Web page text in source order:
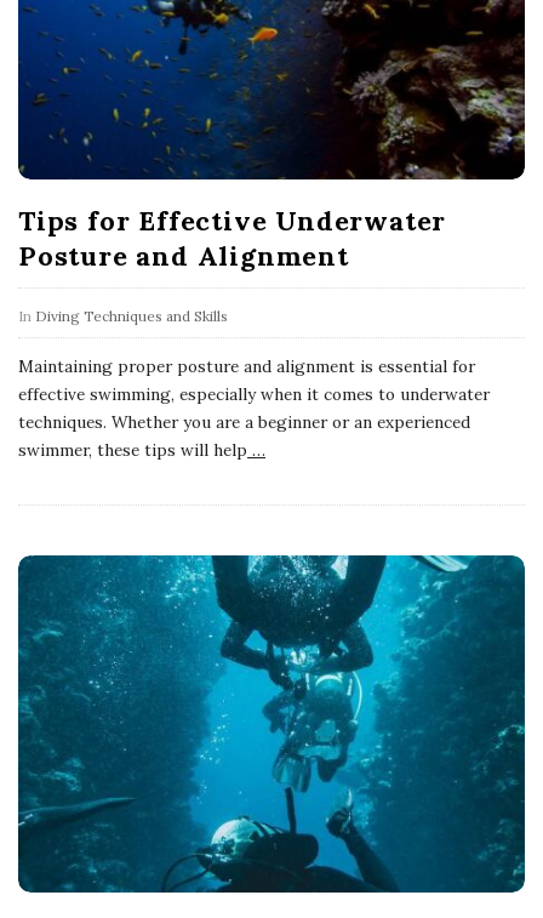
Tips for Effective Underwater
Posture and Alignment
In Diving Techniques and Skills
Maintaining proper posture and alignment is essential for
effective swimming, especially when it comes to underwater
techniques. Whether you are a beginner or an experienced
swimmer, these tips will help …